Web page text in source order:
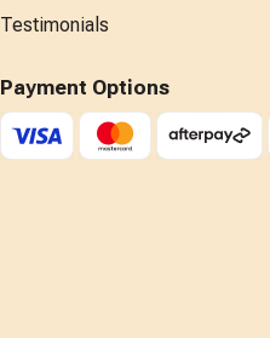
Testimonials
Payment Options